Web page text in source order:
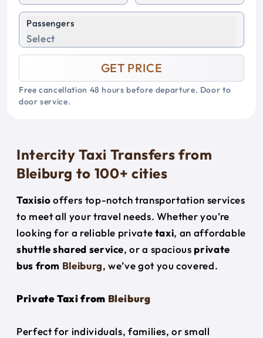
Passengers
Select
GET PRICE
Free cancellation 48 hours before departure. Door to
door service.
Intercity Taxi Transfers from
Bleiburg to 100+ cities
Taxisiooffers top-notch transportation services
to meet all your travel needs. Whether you’re
looking for a reliable privatetaxi, an affordable
shuttle shared service, or a spacious private
bus from Bleiburg, we’ve got you covered.
Private Taxi from Bleiburg
Perfect for individuals, families, or small